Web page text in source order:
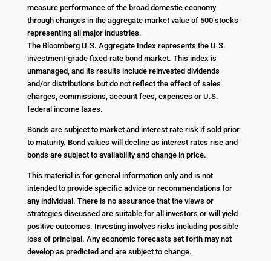
measure performance of the broad domestic economy
through changes in the aggregate market value of 500 stocks
representing all major industries.
The Bloomberg U.S. Aggregate Index represents the U.S.
investment-grade fixed-rate bond market. This index is
unmanaged, and its results include reinvested dividends
and/or distributions but do not reflect the effect of sales
charges, commissions, account fees, expenses or U.S.
federal income taxes.
Bonds are subject to market and interest rate risk if sold prior
to maturity. Bond values will decline as interest rates rise and
bonds are subject to availability and change in price.
This material is for general information only and is not
intended to provide specific advice or recommendations for
any individual. There is no assurance that the views or
strategies discussed are suitable for all investors or will yield
positive outcomes. Investing involves risks including possible
loss of principal. Any economic forecasts set forth may not
develop as predicted and are subject to change.